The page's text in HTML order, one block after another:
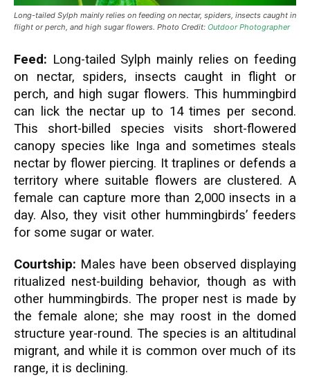
Long-tailed Sylph mainly relies on feeding on nectar, spiders, insects caught in
flight or perch, and high sugar flowers. Photo Credit: Outdoor Photographer
Feed: Long-tailed Sylph mainly relies on feeding
on nectar, spiders, insects caught in flight or
perch, and high sugar flowers. This hummingbird
can lick the nectar up to 14 times per second.
This short-billed species visits short-flowered
canopy species like Inga and sometimes steals
nectar by flower piercing. It traplines or defends a
territory where suitable flowers are clustered. A
female can capture more than 2,000 insects in a
day. Also, they visit other hummingbirds’ feeders
for some sugar or water.
Courtship: Males have been observed displaying
ritualized nest-building behavior, though as with
other hummingbirds. The proper nest is made by
the female alone; she may roost in the domed
structure year-round. The species is an altitudinal
migrant, and while it is common over much of its
range, it is declining.